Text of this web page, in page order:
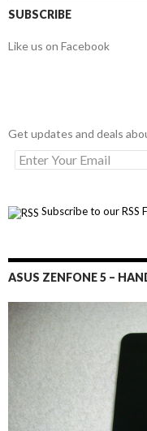
SUBSCRIBE
Like us on Facebook
Get updates and deals
Subscribe to our RSS
ASUS ZENFONE 5 –